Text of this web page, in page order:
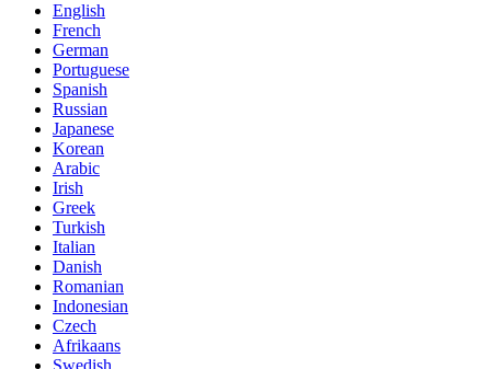
English
French
German
Portuguese
Spanish
Russian
Japanese
Korean
Arabic
Irish
Greek
Turkish
Italian
Danish
Romanian
Indonesian
Czech
Afrikaans